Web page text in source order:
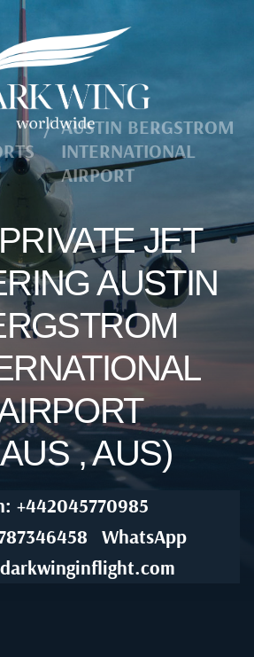
/ AUSTIN BERGSTROM
INTERNATIONAL
AIRPORT
JET
AUSTIN
, AUS)
+442045770985
WhatsApp